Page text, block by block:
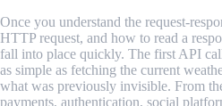
Once you understand the request-
HTTP request, and how to read a
fall into place quickly. The first API
as simple as fetching the current
what was previously invisible. From
payments, authentication, social